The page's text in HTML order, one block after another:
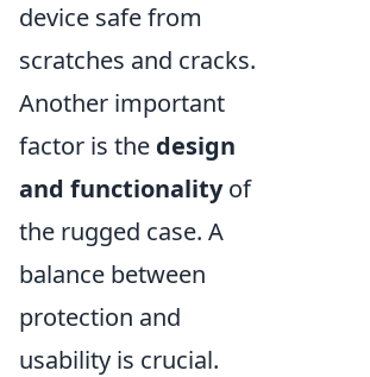
device safe from
scratches and cracks.
Another important
factor is the design
and functionalityof
the rugged case. A
balance between
protection and
usability is crucial.